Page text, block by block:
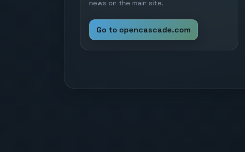
news on the main site.
Go to opencascade.com